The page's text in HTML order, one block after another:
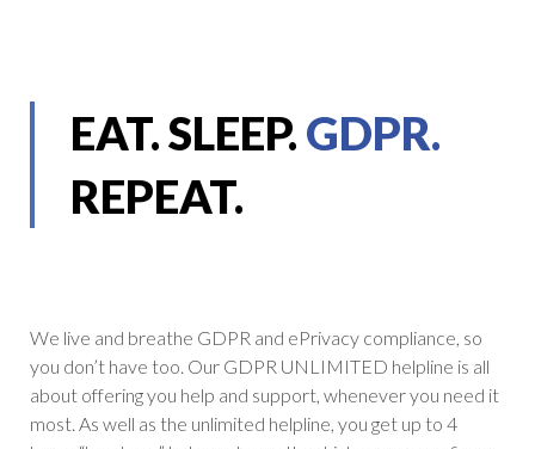
EAT. SLEEP.GDPR.
REPEAT.
We live and breathe GDPR and ePrivacy compliance, so
you don’t have too. Our GDPR UNLIMITED helpline is all
about offering you help and support, whenever you need it
most. As well as the unlimited helpline, you get up to 4